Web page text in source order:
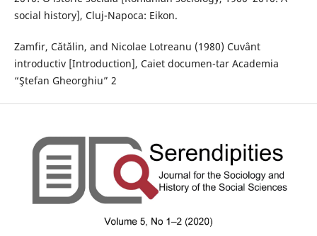
social history], Cluj-Napoca: Eikon.
Zamfir, Cătălin, and Nicolae Lotreanu (1980) Cuvânt
introductiv [Introduction], Caiet documen-tar Academia
“Ştefan Gheorghiu” 2